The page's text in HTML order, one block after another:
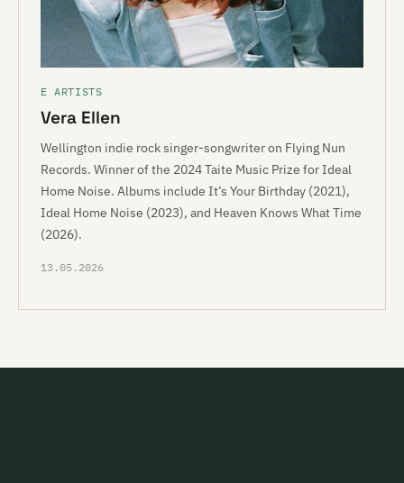
E ARTISTS
Vera Ellen
Wellington indie rock singer-songwriter on Flying Nun
Records. Winner of the 2024 Taite Music Prize for Ideal
Home Noise. Albums include It’s Your Birthday (2021),
Ideal Home Noise (2023), and Heaven Knows What Time
(2026).
13.05.2026